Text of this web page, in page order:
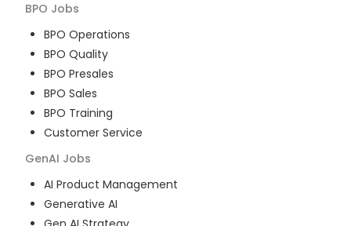
BPO Jobs
BPO Operations
BPO Quality
BPO Presales
BPO Sales
BPO Training
Customer Service
GenAI Jobs
AI Product Management
Generative AI